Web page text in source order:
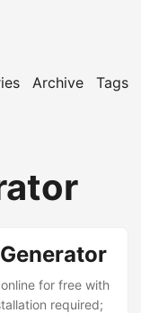
Archive Tags
for free with
required;